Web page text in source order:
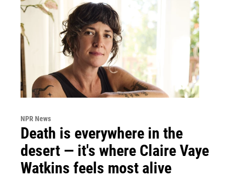
NPR News
Death is everywhere in the
desert — it's where Claire Vaye
Watkins feels most alive